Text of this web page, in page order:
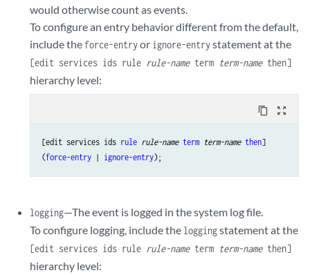
would otherwise count as events.
To configure an entry behavior different from the default,
include the force-entryor ignore-entrystatement at the
[edit services ids rule rule-nameterm term-namethen]
hierarchy level:
content_copy zoom_out_map
[edit services ids rule rule-name term term-name then]
(force-entry | ignore-entry
logging—The event is logged in the system log file.
To configure logging, include the loggingstatement at the
[edit services ids rule rule-nameterm term-namethen]
hierarchy level: